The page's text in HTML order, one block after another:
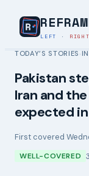
LEFT · RIGHT
TODAY’S STORIES ›
Pakistan
Iran and the
expected
First covered
WELL-COVERED 3